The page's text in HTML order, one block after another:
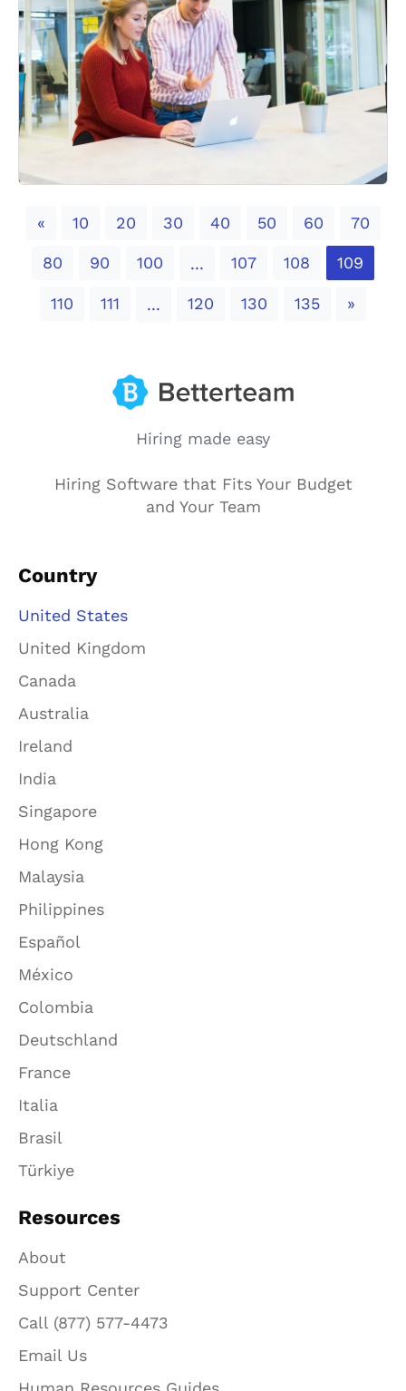
«Previous
10 20 30 40 50 60 70
80 90 100 ... 107 108 109
110 111 ... 120 130 135 »
Hiring made easy
Hiring Software that Fits Your Budget
and Your Team
Country
United States
United Kingdom
Canada
Australia
Ireland
India
Singapore
Hong Kong
Malaysia
Philippines
Español
México
Colombia
Deutschland
France
Italia
Brasil
Türkiye
Resources
About
Support Center
Call (877) 577-4473
Email Us